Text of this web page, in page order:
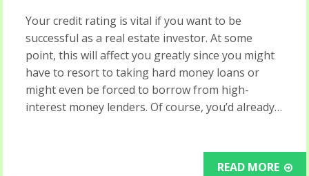
Your credit rating is vital if you want to be
successful as a real estate investor. At some
point, this will affect you greatly since you might
have to resort to taking hard money loans or
might even be forced to borrow from high-
interest money lenders. Of course, you’d already…
READ MORE